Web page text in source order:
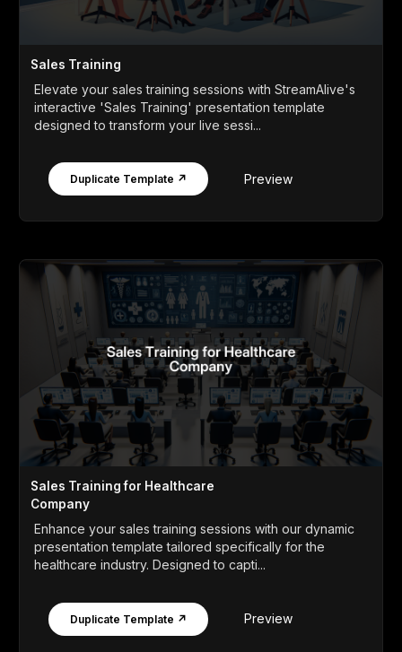
Sales Training
Elevate your sales training sessions with StreamAlive's
interactive 'Sales Training' presentation template
designed to transform your live sessi...
Duplicate Template ↗ Preview
Sales Training for Healthcare
Company
Enhance your sales training sessions with our dynamic
presentation template tailored specifically for the
healthcare industry. Designed to capti...
Duplicate Template ↗ Preview